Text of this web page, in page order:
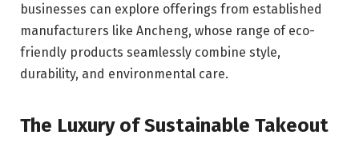
businesses can explore offerings from established
manufacturers like Ancheng, whose range of eco-
friendly products seamlessly combine style,
durability, and environmental care.
The Luxury of Sustainable Takeout